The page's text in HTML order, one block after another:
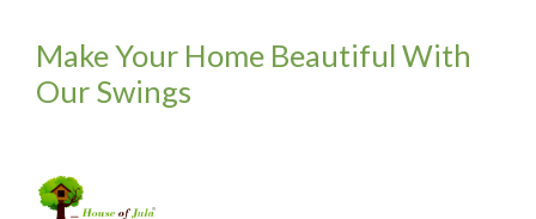
Make Your Home Beautiful With
Our Swings